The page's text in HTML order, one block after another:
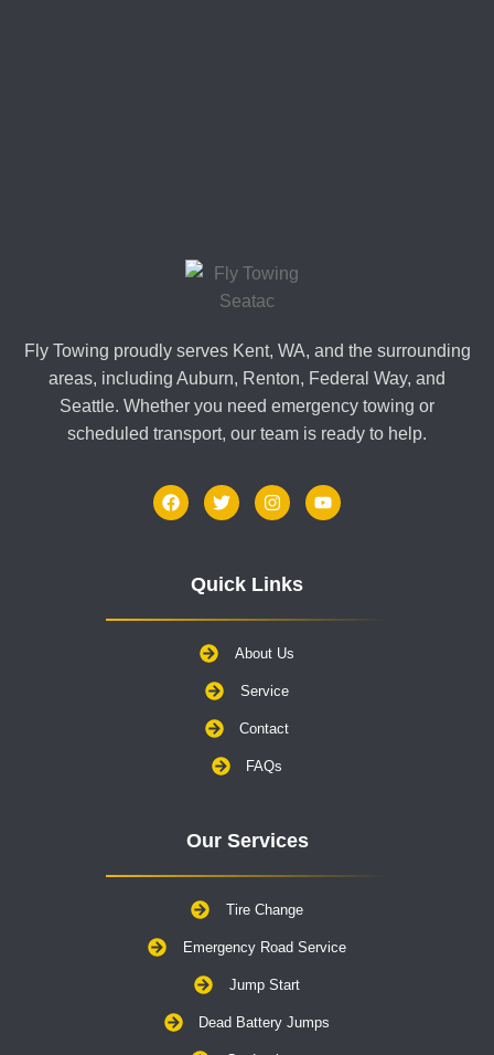
Fly Towing proudly serves Kent, WA, and the surrounding
areas, including Auburn, Renton, Federal Way, and
Seattle. Whether you need emergency towing or
scheduled transport, our team is ready to help.
Quick Links
About Us
Service
Contact
FAQs
Our Services
Tire Change
Emergency Road Service
Jump Start
Dead Battery Jumps